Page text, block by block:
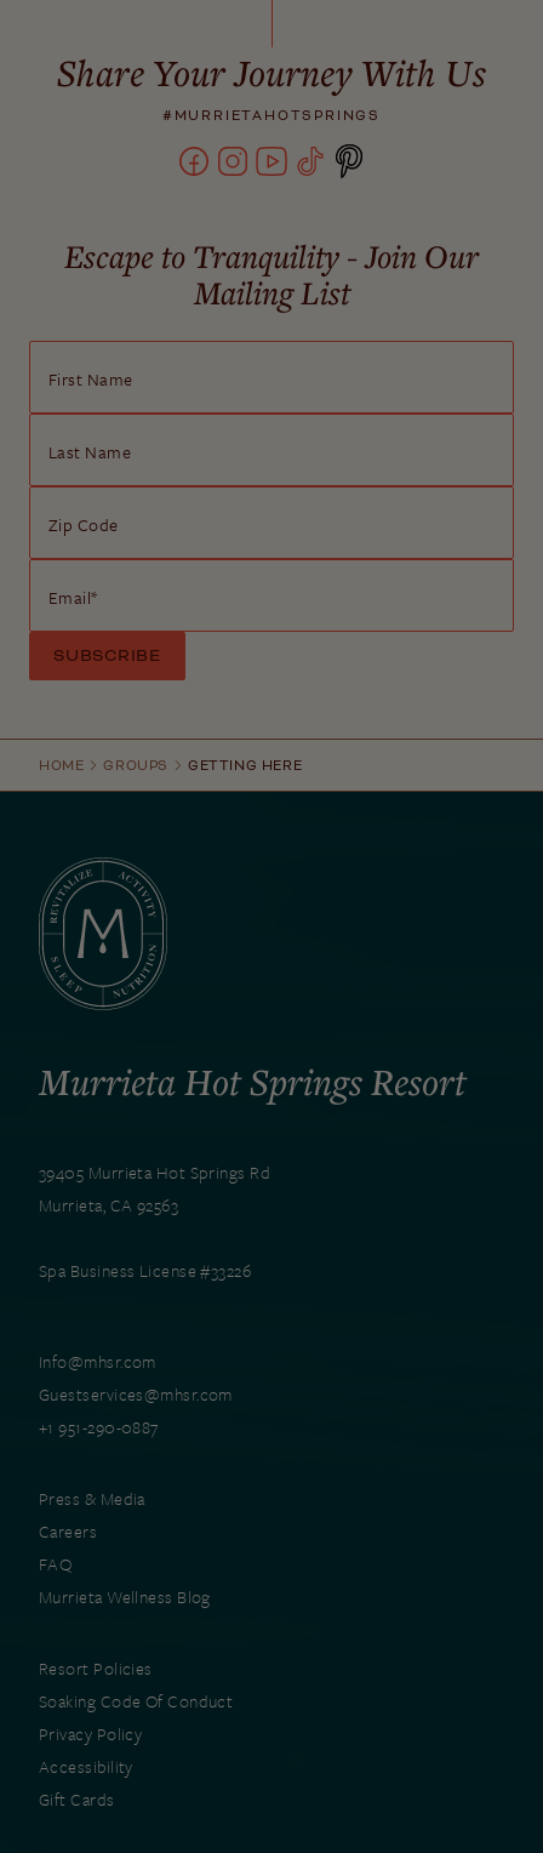
Share Your Journey With Us
#MURRIETAHOTSPRINGS
Escape to Tranquility - Join Our
Mailing List
First Name
Last Name
Zip Code
Email*
HOME GROUPS GETTING HERE
Murrieta Hot Springs Resort
39405 Murrieta Hot Springs Rd
Murrieta, CA 92563
Spa Business License #33226
Info@mhsr.com
Guestservices@mhsr.com
+1 951-290-0887
Press & Media
Careers
FAQ
Murrieta Wellness Blog
Resort Policies
Soaking Code Of Conduct
Privacy Policy
Accessibility
Gift Cards